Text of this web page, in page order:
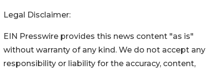
Legal Disclaimer:
EIN Presswire provides this news content "as is"
without warranty of any kind. We do not accept any
responsibility or liability for the accuracy, content,